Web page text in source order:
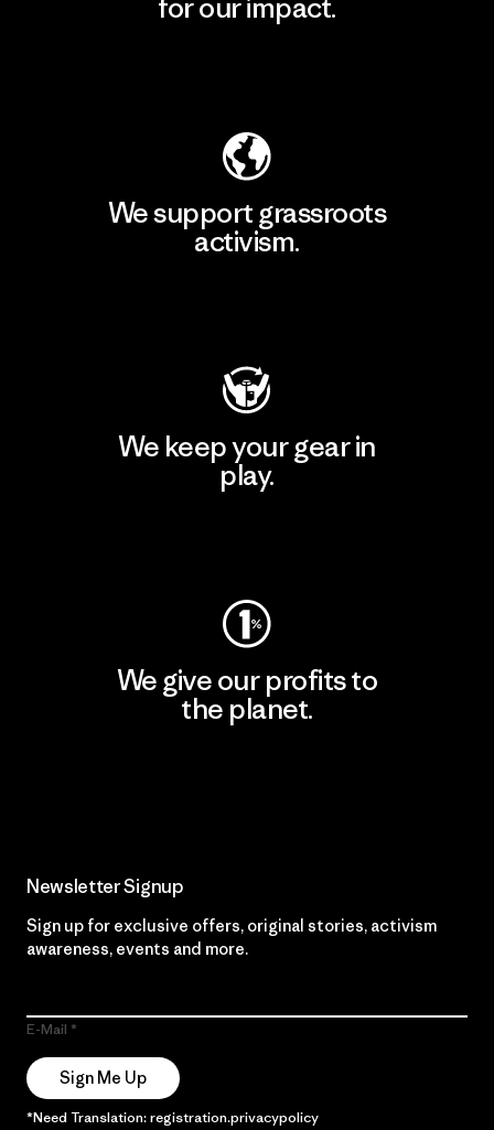
for our impact.
We support grassroots
activism.
We keep your gear in
play.
We give our profits to
the planet.
Newsletter Signup
Sign up for exclusive offers, original stories, activism
awareness, events and more.
E-Mail
Sign Me Up
*Need Translation: registration.privacypolicy